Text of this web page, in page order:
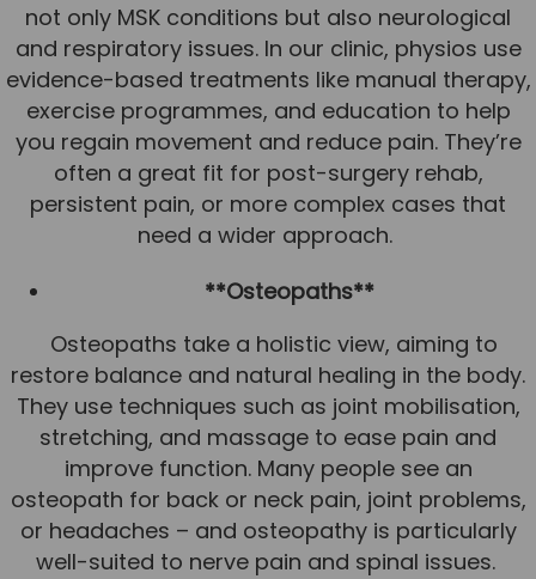
not only MSK conditions but also neurological
and respiratory issues. In our clinic, physios use
evidence-based treatments like manual therapy,
exercise programmes, and education to help
you regain movement and reduce pain. They’re
often a great fit for post-surgery rehab,
persistent pain, or more complex cases that
need a wider approach.
**Osteopaths**
Osteopaths take a holistic view, aiming to
restore balance and natural healing in the body.
They use techniques such as joint mobilisation,
stretching, and massage to ease pain and
improve function. Many people see an
osteopath for back or neck pain, joint problems,
or headaches – and osteopathy is particularly
well-suited to nerve pain and spinal issues.